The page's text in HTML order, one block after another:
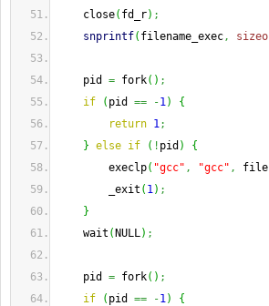
close( fd_r) ;
snprintf( filename_exec,
pid = fork( ) ;
if
( pid == -1)
{
return 1;
} else if ( ! pid )
{
execlp( "gcc" , "gcc" ,
_exit ( 1) ;
}
wait ( NULL) ;
pid = fork( ) ;
if
( pid == -1)
{